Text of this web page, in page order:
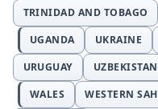
TRINIDAD AND TOBAGO
UGANDA
UKRAINE
URUGUAY
UZBEKISTAN
WALES
WESTERN